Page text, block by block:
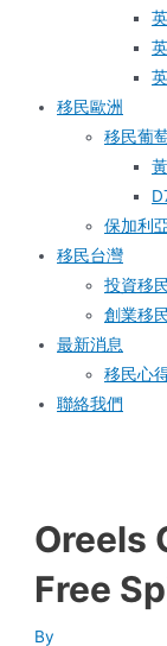
移民歐洲
移民葡
保加利
移民台灣
投資移
創業移
最新消息
移民心
聯絡我們
Oreels
Free
By